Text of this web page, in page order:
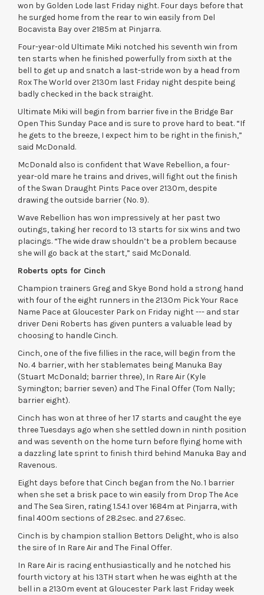
won by Golden Lode last Friday night. Four days before that
he surged home from the rear to win easily from Del
Bocavista Bay over 2185m at Pinjarra.
Four-year-old Ultimate Miki notched his seventh win from
ten starts when he finished powerfully from sixth at the
bell to get up and snatch a last-stride won by a head from
Rox The World over 2130m last Friday night despite being
badly checked in the back straight.
Ultimate Miki will begin from barrier five in the Bridge Bar
Open This Sunday Pace and is sure to prove hard to beat. “If
he gets to the breeze, I expect him to be right in the finish,”
said McDonald.
McDonald also is confident that Wave Rebellion, a four-
year-old mare he trains and drives, will fight out the finish
of the Swan Draught Pints Pace over 2130m, despite
drawing the outside barrier (No. 9).
Wave Rebellion has won impressively at her past two
outings, taking her record to 13 starts for six wins and two
placings. “The wide draw shouldn’t be a problem because
she will go back at the start,” said McDonald.
Roberts opts for Cinch
Champion trainers Greg and Skye Bond hold a strong hand
with four of the eight runners in the 2130m Pick Your Race
Name Pace at Gloucester Park on Friday night --- and star
driver Deni Roberts has given punters a valuable lead by
choosing to handle Cinch.
Cinch, one of the five fillies in the race, will begin from the
No. 4 barrier, with her stablemates being Manuka Bay
(Stuart McDonald; barrier three), In Rare Air (Kyle
Symington; barrier seven) and The Final Offer (Tom Nally;
barrier eight).
Cinch has won at three of her 17 starts and caught the eye
three Tuesdays ago when she settled down in ninth position
and was seventh on the home turn before flying home with
a dazzling late sprint to finish third behind Manuka Bay and
Ravenous.
Eight days before that Cinch began from the No. 1 barrier
when she set a brisk pace to win easily from Drop The Ace
and The Sea Siren, rating 1.54.1 over 1684m at Pinjarra, with
final 400m sections of 28.2sec. and 27.6sec.
Cinch is by champion stallion Bettors Delight, who is also
the sire of In Rare Air and The Final Offer.
In Rare Air is racing enthusiastically and he notched his
fourth victory at his 13TH start when he was eighth at the
bell in a 2130m event at Gloucester Park last Friday week